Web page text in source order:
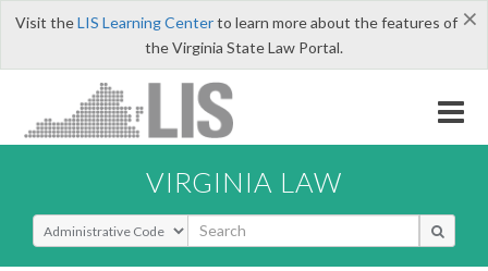
×
Visit theLIS Learning Centerto learn more about the features of
the Virginia State Law Portal.
VIRGINIA LAW
Select Search Type